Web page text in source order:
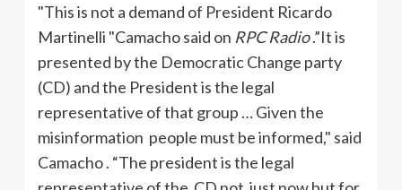
"This is not a demand of President Ricardo
Martinelli "Camachosaid on RPC Radio.”It is
presented by the Democratic Change party
(CD) and the President is the legal
representative of that group … Given the
misinformation people must be informed," said
Camacho. “The president is the legal